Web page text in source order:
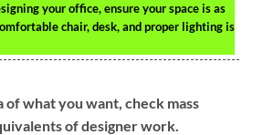
your office, ensure your space is as
chair, desk, and proper lighting is
of what you want, check mass
of designer work.